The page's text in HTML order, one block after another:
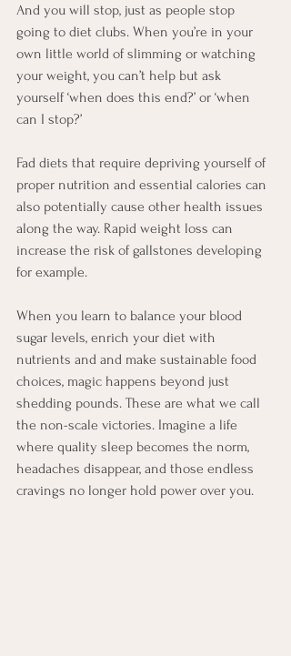
And you will stop, just as people stop
going to diet clubs. When you’re in your
own little world of slimming or watching
your weight, you can’t help but ask
yourself ‘when does this end?’ or ‘when
can I stop?’
Fad diets that require depriving yourself of
proper nutrition and essential calories can
also potentially cause other health issues
along the way. Rapid weight loss can
increase the risk of gallstones developing
for example.
When you learn to balance your blood
sugar levels, enrich your diet with
nutrients and and make sustainable food
choices, magic happens beyond just
shedding pounds. These are what we call
the non-scale victories. Imagine a life
where quality sleep becomes the norm,
headaches disappear, and those endless
cravings no longer hold power over you.